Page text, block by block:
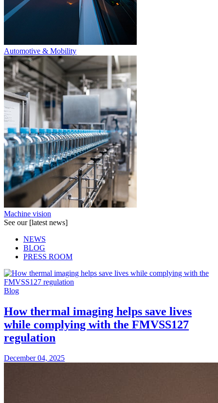
Automotive & Mobility
Machine vision
See our [latest news]
NEWS
BLOG
PRESS ROOM
Blog
How thermal imaging helps save lives
while complying with the FMVSS127
regulation
December 04, 2025